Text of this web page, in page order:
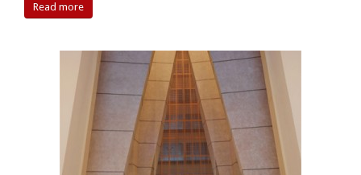
Read more